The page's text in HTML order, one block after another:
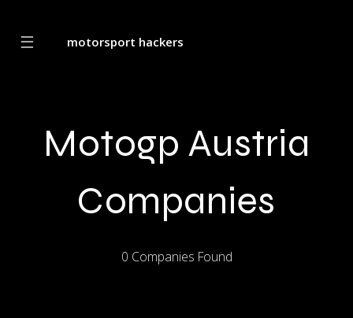
☰ motorsport hackers
Motogp Austria
Companies
0 Companies Found